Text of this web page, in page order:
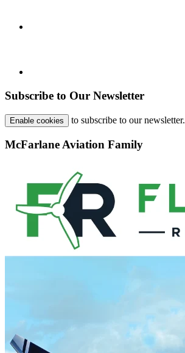
Subscribe to Our Newsletter
Enable cookies to subscribe to our newsletter.
McFarlane Aviation Family